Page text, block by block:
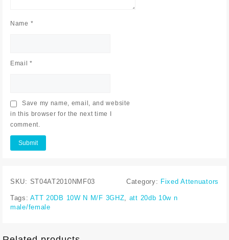
Name *
Email*
Save my name, email, and website
in this browser for the next time I
comment.
SKU: ST04AT2010NMF03 Category: Fixed Attenuators
Tags:ATT 20DB 10W N M/F 3GHZ
att 20db 10w n
male/female